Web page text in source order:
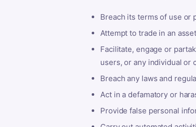
Breach its terms of use or
Attempt to trade in an
Facilitate, engage or
users, or any individual or
Breach any laws and
Act in a defamatory or
Provide false personal